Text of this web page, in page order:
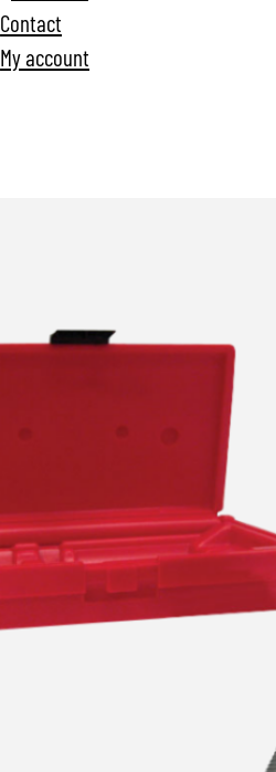
Contact
My account